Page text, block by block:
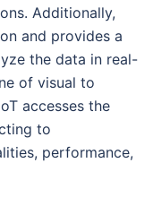
Additionally,
and provides a
the data in real-
of visual to
accesses the
to
performance,